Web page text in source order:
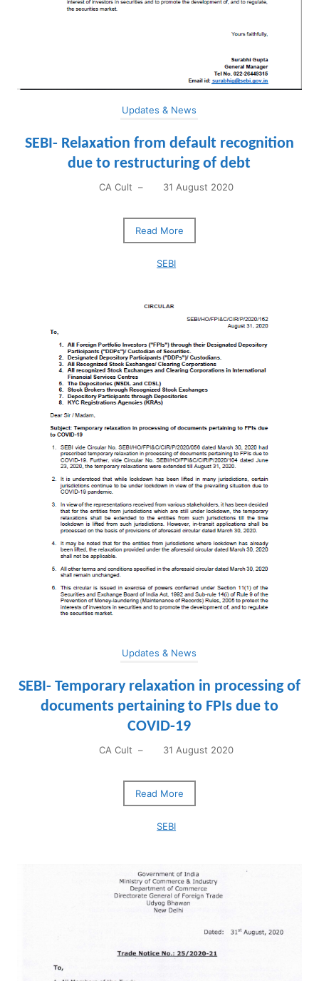
Updates & News
SEBI- Relaxation from default recognition
due to restructuring of debt
CA Cult – 31 August 2020
Read More
SEBI
Updates & News
SEBI- Temporary relaxation in processing of
documents pertaining to FPIs due to
COVID-19
CA Cult – 31 August 2020
Read More
SEBI